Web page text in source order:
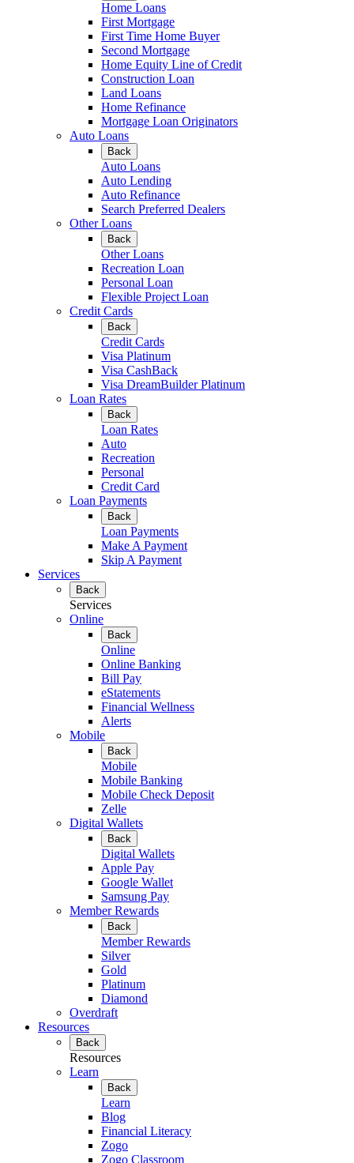
Home Loans
First Mortgage
First Time Home Buyer
Second Mortgage
Home Equity Line of Credit
Construction Loan
Land Loans
Home Refinance
Mortgage Loan Originators
Auto Loans
Back
Auto Loans
Auto Lending
Auto Refinance
Search Preferred Dealers
Other Loans
Back
Other Loans
Recreation Loan
Personal Loan
Flexible Project Loan
Credit Cards
Back
Credit Cards
Visa Platinum
Visa CashBack
Visa DreamBuilder Platinum
Loan Rates
Back
Loan Rates
Auto
Recreation
Personal
Credit Card
Loan Payments
Back
Loan Payments
Make A Payment
Skip A Payment
Services
Back
Services
Online
Back
Online
Online Banking
Bill Pay
eStatements
Financial Wellness
Alerts
Mobile
Back
Mobile
Mobile Banking
Mobile Check Deposit
Zelle
Digital Wallets
Back
Digital Wallets
Apple Pay
Google Wallet
Samsung Pay
Member Rewards
Back
Member Rewards
Silver
Gold
Platinum
Diamond
Overdraft
Resources
Back
Resources
Learn
Back
Learn
Blog
Financial Literacy
Zogo
Zogo Classroom